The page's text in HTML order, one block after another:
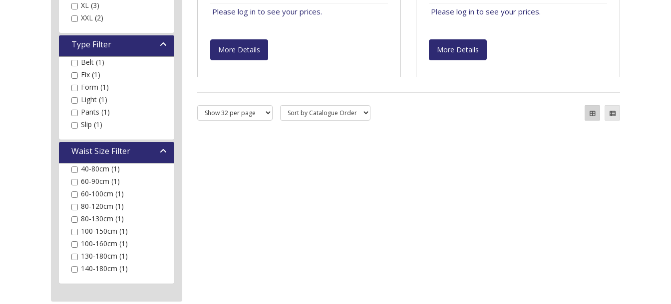
Please log in to see your prices.
More Details
Please log in to see your prices.
More Details
XL (3)
XXL (2)
Type Filter
Belt (1)
Fix (1)
Form (1)
Light (1)
Pants (1)
Slip (1)
Waist Size Filter
40-80cm (1)
60-90cm (1)
60-100cm (1)
80-120cm (1)
80-130cm (1)
100-150cm (1)
100-160cm (1)
130-180cm (1)
140-180cm (1)